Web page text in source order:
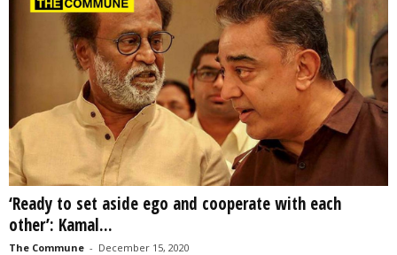
‘Ready to set aside ego and cooperate with each
other’: Kamal...
The Commune - December 15, 2020